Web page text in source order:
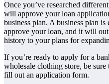
Once you’ve researched
will approve your loan
business plan. A business plan
approve your loan, and it will
history to your plans for
If you’re ready to apply for a
wholesale clothing store, be
fill out an application form.